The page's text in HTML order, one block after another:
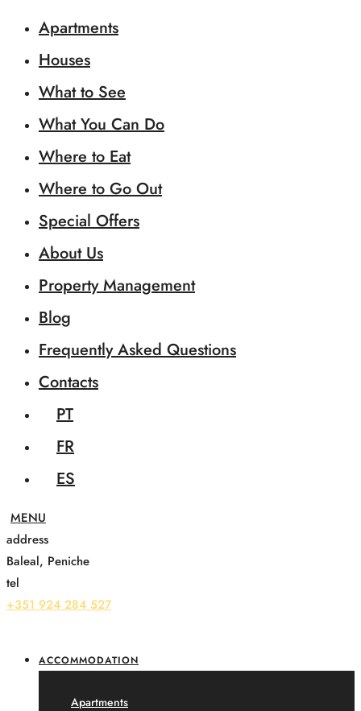
Apartments
Houses
What to See
What You Can Do
Where to Eat
Where to Go Out
Special Offers
About Us
Property Management
Blog
Frequently Asked Questions
Contacts
PT
FR
ES
address
Baleal, Peniche
tel
+351 924 284 527
ACCOMMODATION
Apartments